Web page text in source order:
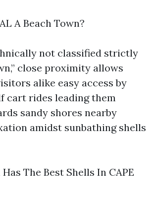
A Beach Town?
not classified strictly
close proximity allows
alike easy access by
rides leading them
sandy shores nearby
amidst sunbathing shells
The Best Shells In CAPE